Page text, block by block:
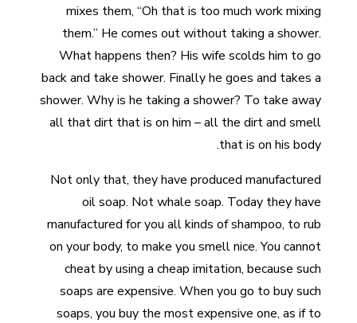
mixes them, “Oh that is too much work mixing
them.” He comes out without taking a shower.
What happens then? His wife scolds him to go
back and take shower. Finally he goes and takes a
shower. Why is he taking a shower? To take away
all that dirt that is on him – all the dirt and smell
that is on his body.
Not only that, they have produced manufactured
oil soap. Not whale soap. Today they have
manufactured for you all kinds of shampoo, to rub
on your body, to make you smell nice. You cannot
cheat by using a cheap imitation, because such
soaps are expensive. When you go to buy such
soaps, you buy the most expensive one, as if to